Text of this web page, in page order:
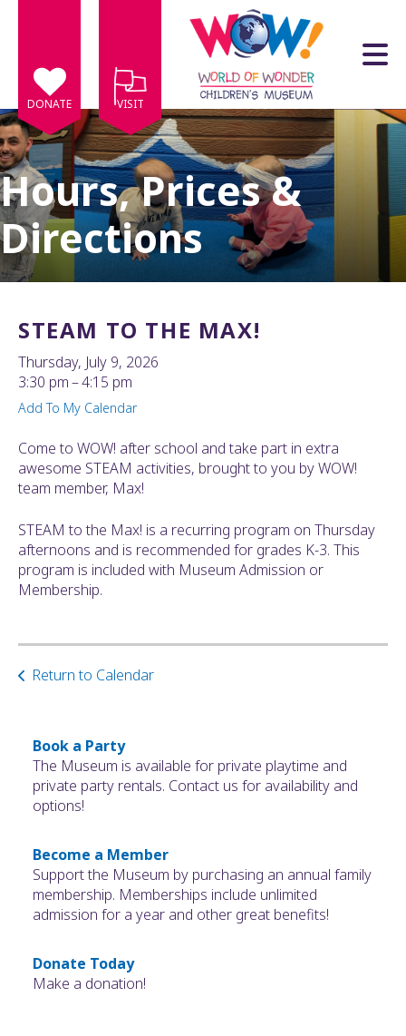
DONATE VISIT
Hours, Prices &
Directions
Book a Party
The Museum is available for private playtime and
private party rentals. Contact us for availability and
options!
Become a Member
Support the Museum by purchasing an annual family
membership. Memberships include unlimited
admission for a year and other great benefits!
Donate Today
Make a donation!
STEAM TO THE MAX!
Thursday, July 9, 2026
3:30 pm
4:15 pm
Add To My Calendar
Come to WOW! after school and take part in extra
awesome STEAM activities, brought to you by WOW!
team member, Max!
STEAM to the Max! is a recurring program on Thursday
afternoons and is recommended for grades K-3. This
program is included with Museum Admission or
Membership.
Return to Calendar